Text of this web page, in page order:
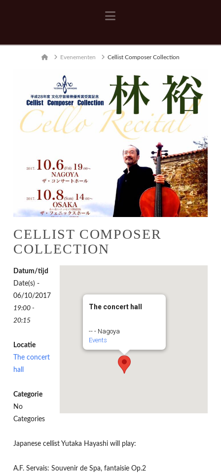
Navigation
HomeEvenementen Cellist Composer Collection
CELLIST COMPOSER
COLLECTION
The concert hall
-- - Nagoya
Events
Datum/tijd
Date(s) -
06/10/2017
19:00 -
20:15
Locatie
The concert
hall
Categorie
No
Categories
Japanese cellist Yutaka Hayashi will play:
A.F. Servais: Souvenir de Spa, fantaisie Op.2